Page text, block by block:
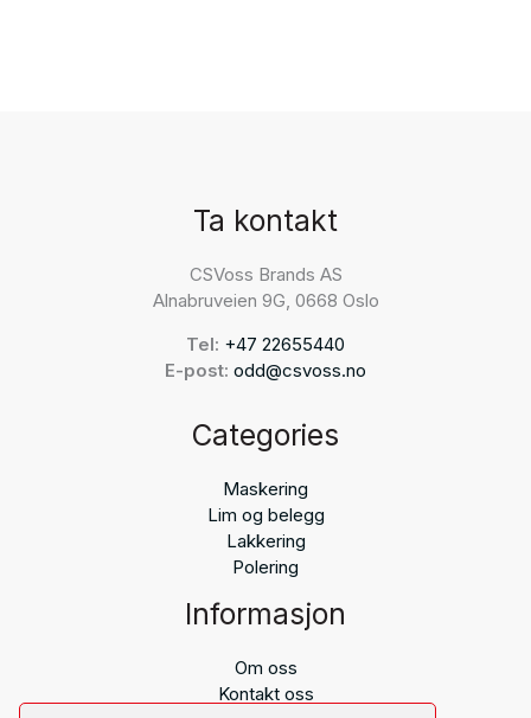
Ta kontakt
CSVoss Brands AS
Alnabruveien 9G, 0668 Oslo
Tel: +47 22655440
E-post: odd@csvoss.no
Categories
Maskering
Lim og belegg
Lakkering
Polering
Informasjon
Om oss
Kontakt oss